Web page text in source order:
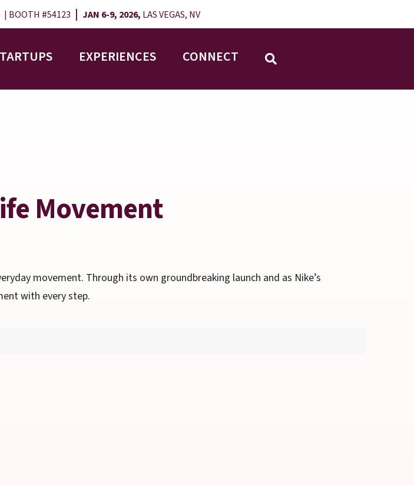
| BOOTH #54123 | JAN 6-9, 2026, LAS VEGAS, NV
EXPERIENCES CONNECT
Movement
movement. Through its own groundbreaking launch and as Nike’s
with every step.